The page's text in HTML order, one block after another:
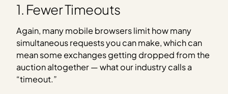
1. Fewer Timeouts
Again, many mobile browsers limit how many
simultaneous requests you can make, which can
mean some exchanges getting dropped from the
auction altogether — what our industry calls a
“timeout.”